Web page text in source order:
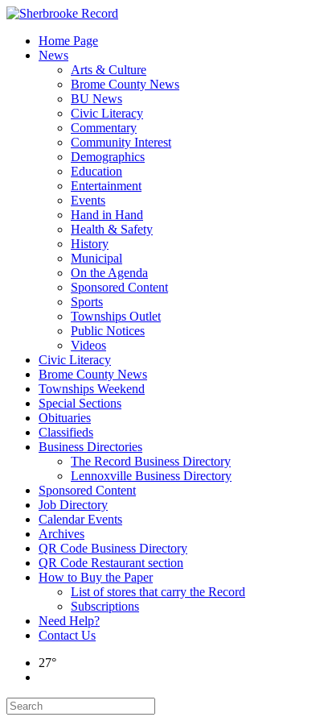
Skip
contentHome Page
News
Arts & Culture
Brome County News
BU News
Civic Literacy
Commentary
Community Interest
Demographics
Education
Entertainment
Events
Hand in Hand
Health & Safety
History
Municipal
On the Agenda
Sponsored Content
Sports
Townships Outlet
Public Notices
Videos
Civic Literacy
Brome County News
Townships Weekend
Special Sections
Obituaries
Classifieds
Business Directories
The Record Business Directory
Lennoxville Business Directory
Sponsored Content
Job Directory
Calendar Events
Archives
QR Code Business Directory
QR Code Restaurant section
How to Buy the Paper
List of stores that carry the Record
Subscriptions
Need Help?
Contact Us
27°